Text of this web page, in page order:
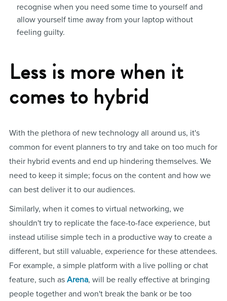
recognise when you need some time to yourself and
allow yourself time away from your laptop without
feeling guilty.
Less is more when it
comes to hybrid
With the plethora of new technology all around us, it's
common for event planners to try and take on too much for
their hybrid events and end up hindering themselves. We
need to keep it simple; focus on the content and how we
can best deliver it to our audiences.
Similarly, when it comes to virtual networking, we
shouldn't try to replicate the face-to-face experience, but
instead utilise simple tech in a productive way to create a
different, but still valuable, experience for these attendees.
For example, a simple platform with a live polling or chat
feature, such as Arena, will be really effective at bringing
people together and won't break the bank or be too